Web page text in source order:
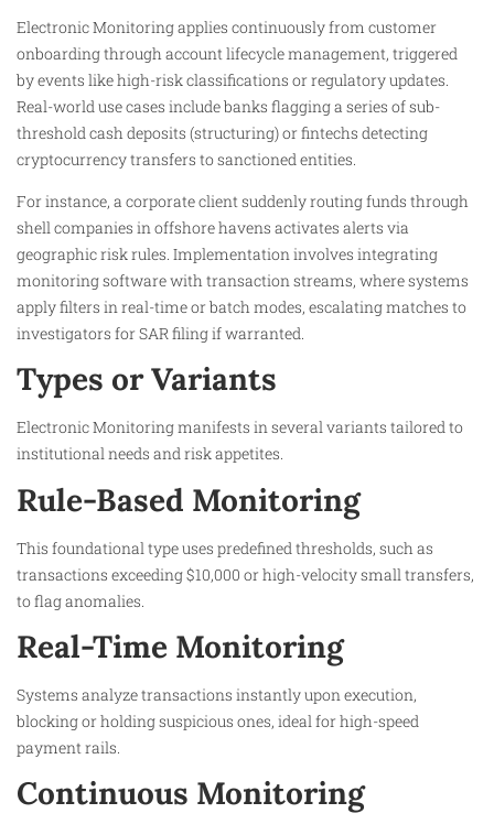
Electronic Monitoring applies continuously from customer
onboarding through account lifecycle management, triggered
by events like high-risk classifications or regulatory updates.
Real-world use cases include banks flagging a series of sub-
threshold cash deposits (structuring) or fintechs detecting
cryptocurrency transfers to sanctioned entities.​
For instance, a corporate client suddenly routing funds through
shell companies in offshore havens activates alerts via
geographic risk rules. Implementation involves integrating
monitoring software with transaction streams, where systems
apply filters in real-time or batch modes, escalating matches to
investigators for SAR filing if warranted.​
Types or Variants
Electronic Monitoring manifests in several variants tailored to
institutional needs and risk appetites.​
Rule-Based Monitoring
This foundational type uses predefined thresholds, such as
transactions exceeding $10,000 or high-velocity small transfers,
to flag anomalies.​
Real-Time Monitoring
Systems analyze transactions instantly upon execution,
blocking or holding suspicious ones, ideal for high-speed
payment rails.​
Continuous Monitoring